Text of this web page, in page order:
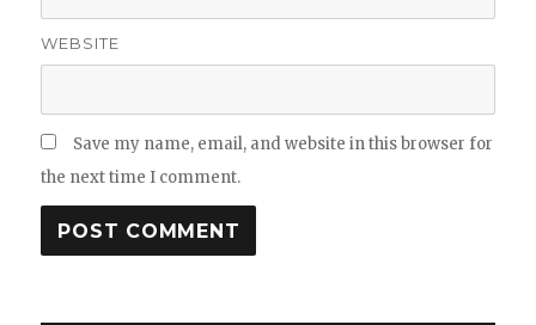
WEBSITE
Save my name, email, and website in this browser for
the next time I comment.